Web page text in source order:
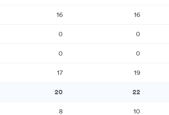
16 16
0 0
0 0
17 19
20 22
8 10